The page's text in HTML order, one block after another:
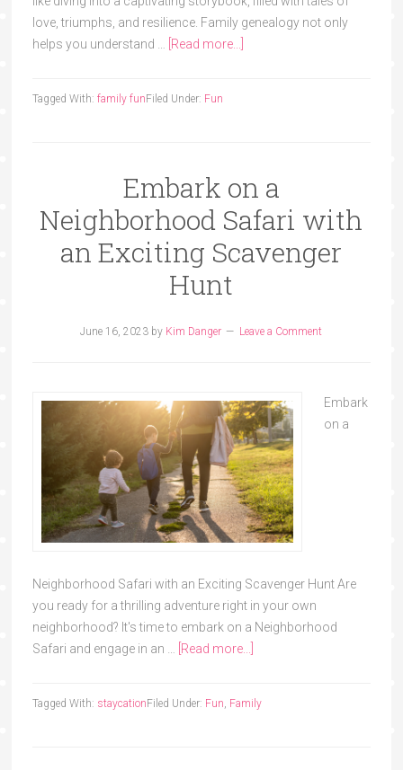
love, triumphs, and resilience. Family genealogy not only
helps you understand … [Read more...]
Filed Under: Fun
Tagged With: family fun
Embark on a
Neighborhood Safari with
an Exciting Scavenger
Hunt
June 16, 2023 by Kim Danger Leave a Comment
Embark
on a
Neighborhood Safari with an Exciting Scavenger Hunt Are
you ready for a thrilling adventure right in your own
neighborhood? It's time to embark on a Neighborhood
Safari and engage in an …
[Read more...]
Filed Under: Fun, Family
Tagged With: staycation